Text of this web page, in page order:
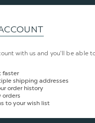
with us and you'll be able
faster
shipping addresses
order history
orders
to your wish list